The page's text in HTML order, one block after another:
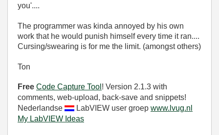
you'....
The programmer was kinda annoyed by his own
work that he would punish himself every time it ran....
Cursing/swearing is for me the limit. (amongst others)
Ton
Free Code Capture Tool ! Version 2.1.3 with
comments, web-upload, back-save and snippets!
Nederlandse
LabVIEW user groep www.lvug.nl
My LabVIEW Ideas